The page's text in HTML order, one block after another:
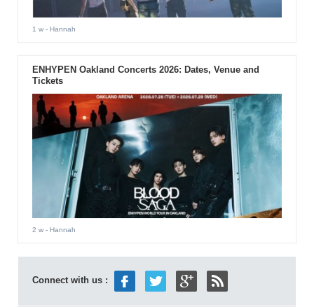
1 w- Hannah
ENHYPEN Oakland Concerts 2026: Dates, Venue and
Tickets
2 w- Hannah
Connect with us :